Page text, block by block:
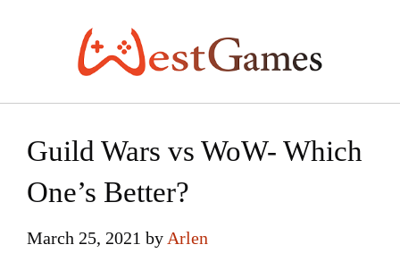
Guild Wars vs WoW- Which
One’s Better?
March 25, 2021 by Arlen